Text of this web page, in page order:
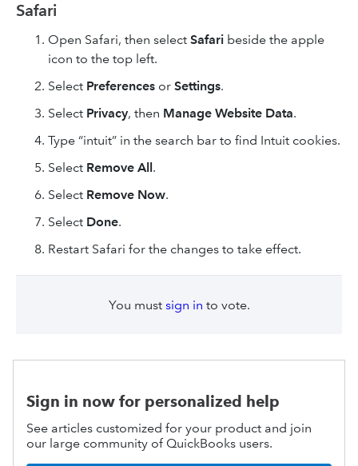
Safari
Open Safari, then select Safari beside the apple
icon to the top left.
Select Preferences or Settings.
Select Privacy, then Manage Website Data.
Type “intuit” in the search bar to find Intuit cookies.
Select Remove All.
Select Remove Now.
Select Done.
Restart Safari for the changes to take effect.
You must sign in to vote.
Sign in now for personalized help
See articles customized for your product and join
our large community of QuickBooks users.